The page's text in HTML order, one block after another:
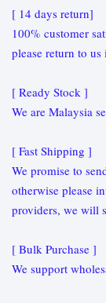
[ 14 days return]
100% customer
please return to
[ Ready Stock ]
We are Malaysia
[ Fast Shipping ]
We promise to
otherwise please
providers, we will
[ Bulk Purchase ]
We support